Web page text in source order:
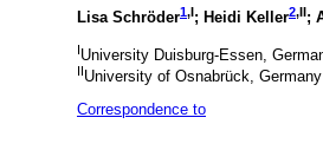
Lisa Schröder1,I; Heidi Keller2,II;
IUniversity Duisburg-Essen,
IIUniversity of Osnabrück, Germany
Correspondence to